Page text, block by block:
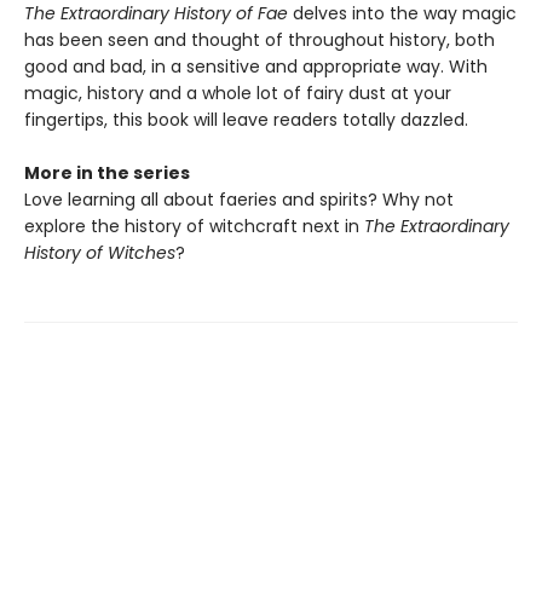
The Extraordinary History of Fae delves into the way magic
has been seen and thought of throughout history, both
good and bad, in a sensitive and appropriate way. With
magic, history and a whole lot of fairy dust at your
fingertips, this book will leave readers totally dazzled.
More in the series
Love learning all about faeries and spirits? Why not
explore the history of witchcraft next in The Extraordinary
History of Witches?